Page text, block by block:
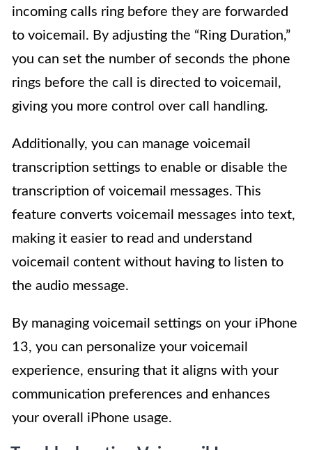
incoming calls ring before they are forwarded
to voicemail. By adjusting the “Ring Duration,”
you can set the number of seconds the phone
rings before the call is directed to voicemail,
giving you more control over call handling.
Additionally, you can manage voicemail
transcription settings to enable or disable the
transcription of voicemail messages. This
feature converts voicemail messages into text,
making it easier to read and understand
voicemail content without having to listen to
the audio message.
By managing voicemail settings on your iPhone
13, you can personalize your voicemail
experience, ensuring that it aligns with your
communication preferences and enhances
your overall iPhone usage.